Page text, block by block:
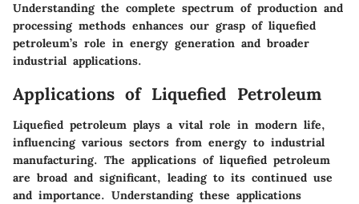
Understanding the complete spectrum of production and
processing methods enhances our grasp of liquefied
petroleum’s role in energy generation and broader
industrial applications.
Applications of Liquefied Petroleum
Liquefied petroleum plays a vital role in modern life,
influencing various sectors from energy to industrial
manufacturing. The applications of liquefied petroleum
are broad and significant, leading to its continued use
and importance. Understanding these applications